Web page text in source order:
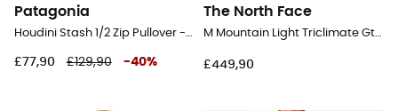
Patagonia
Houdini Stash 1/2 Zip Pullover - Windproof jacket - Men's
£77,90 £129,90 -40%
The North Face
M Mountain Light Triclimate Gtx Jacket - Windproof jacket - Men's
£449,90